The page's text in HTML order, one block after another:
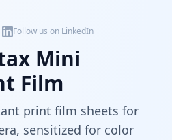
Follow us on LinkedIn
Mini
Film
print film sheets for
sensitized for color